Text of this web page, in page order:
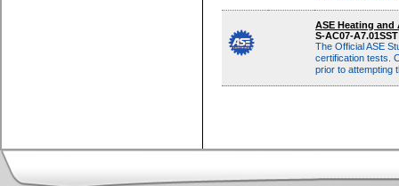
multiple-choice
ASE Heating
S-AC07-
The Official ASE
certification tests.
prior to attempting